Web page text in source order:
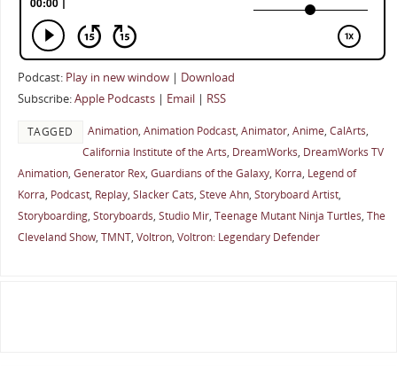
Podcast: Play in new window| Download
Subscribe:Apple Podcasts| Email| RSS
TAGGED Animation, Animation Podcast, Animator, Anime, CalArts,
California Institute of the Arts, DreamWorks, DreamWorks TV
Animation, Generator Rex, Guardians of the Galaxy, Korra, Legend of
Korra, Podcast, Replay, Slacker Cats, Steve Ahn, Storyboard Artist,
Storyboarding, Storyboards, Studio Mir, Teenage Mutant Ninja Turtles, The
Cleveland Show, TMNT, Voltron, Voltron: Legendary Defender